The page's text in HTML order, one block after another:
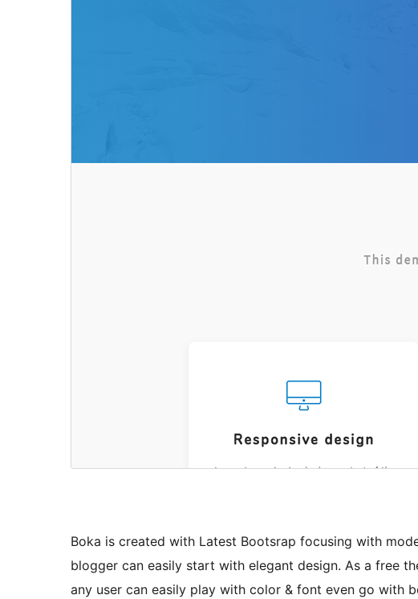
Boka is created with Latest Bootsrap focusing with
blogger can easily start with elegant design. As a free
any user can easily play with color & font even go with